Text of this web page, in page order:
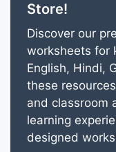
Store!
Discover our
worksheets for
English, Hindi,
these
and classroom
learning
designed